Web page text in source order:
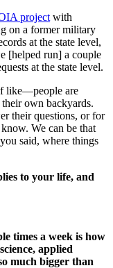
project with
on a former military
at the state level,
[helped run] a couple
at the state level.
like—people are
own backyards.
their questions, or for
We can be that
said, where things
to your life, and
times a week is how
applied
much bigger than